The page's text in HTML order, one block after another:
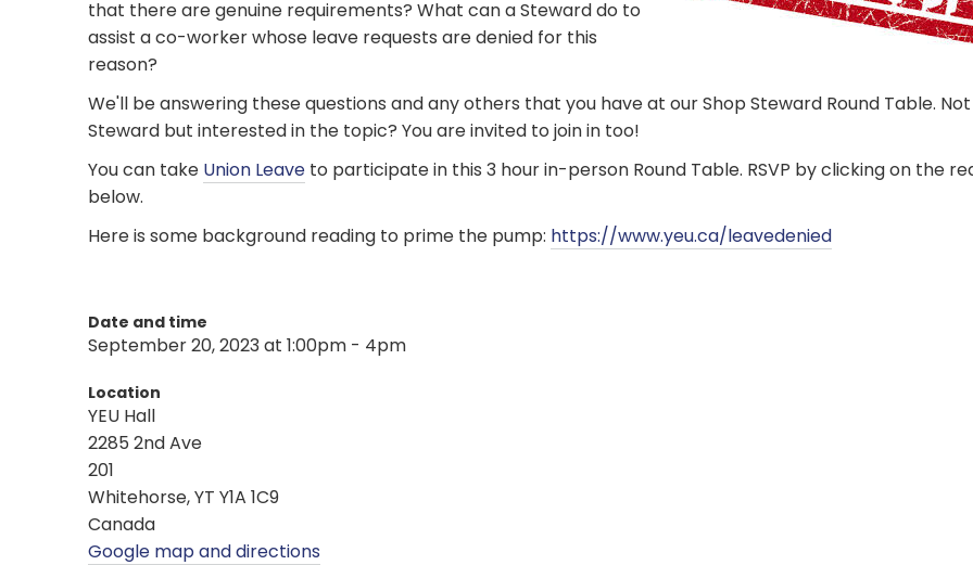
that there are genuine requirements? What can a Steward do to
assist a co-worker whose leave requests are denied for this
reason?
We'll be answering these questions and any others that you have at our Shop Steward Round Table. Not
Steward but interested in the topic? You are invited to join in too!
You can take Union Leaveto participate in this 3 hour in-person Round Table. RSVP by clicking on the
below.
Here is some background reading to prime the pump: https://www.yeu.ca/leavedenied
Date and time
September 20, 2023 at 1:00pm - 4pm
Location
YEU Hall
2285 2nd Ave
201
Whitehorse, YT Y1A 1C9
Canada
Google map and directions